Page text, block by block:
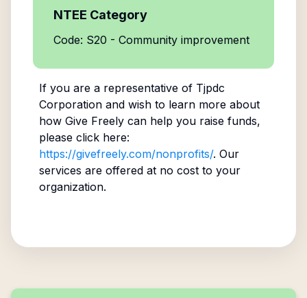
NTEE Category
Code: S20 - Community improvement
If you are a representative of Tjpdc
Corporationand wish to learn more about
how Give Freely can help you raise funds,
please click here:
https://givefreely.com/nonprofits/. Our
services are offered at no cost to your
organization.